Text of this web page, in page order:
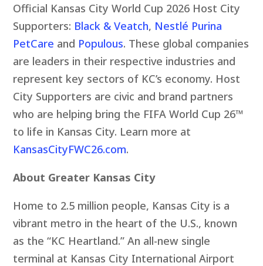
Official Kansas City World Cup 2026 Host City
Supporters: Black & Veatch, Nestlé Purina
PetCare and Populous. These global companies
are leaders in their respective industries and
represent key sectors of KC’s economy. Host
City Supporters are civic and brand partners
who are helping bring the FIFA World Cup 26™
to life in Kansas City. Learn more at
KansasCityFWC26.com.
About Greater Kansas City
Home to 2.5 million people, Kansas City is a
vibrant metro in the heart of the U.S., known
as the “KC Heartland.” An all-new single
terminal at Kansas City International Airport